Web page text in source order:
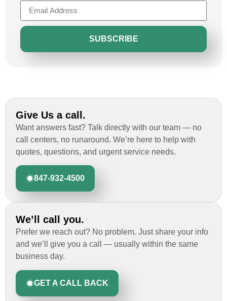
SUBSCRIBE
Give Us a call.
Want answers fast? Talk directly with our team — no
call centers, no runaround. We’re here to help with
quotes, questions, and urgent service needs.
847-932-4500
We’ll call you.
Prefer we reach out? No problem. Just share your info
and we’ll give you a call — usually within the same
business day.
GET A CALL BACK